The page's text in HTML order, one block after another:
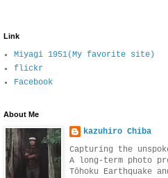
Link
Miyagi 1951(My favorite site)
flickr
Facebook
About Me
kazuhiro Chiba
Capturing the
A long-term photo
Tōhoku Earthquake